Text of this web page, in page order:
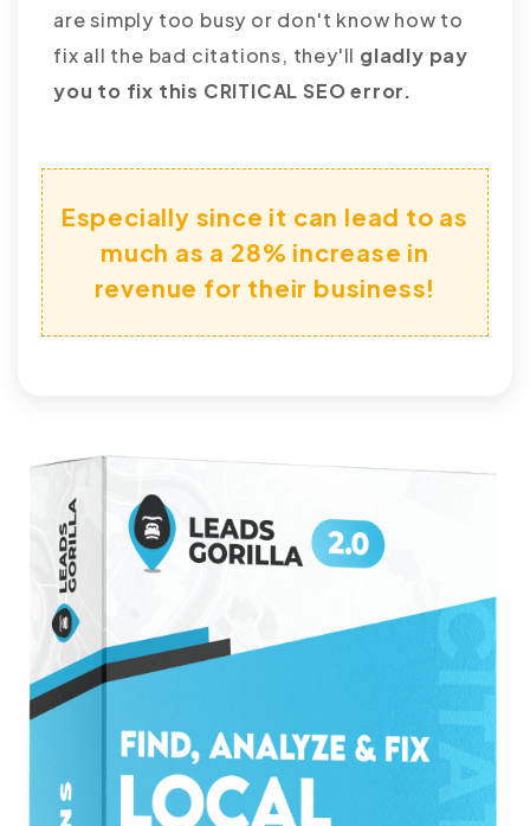
are simply too busy or don't know how to
fix all the bad citations, they'll gladly pay
you to fix this CRITICAL SEO error.
Especially since it can lead to as
much as a 28% increase in
revenue for their business!